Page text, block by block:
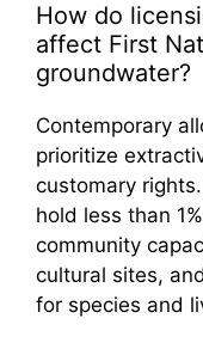
How do
affect First
groundwater?
Contemporary
prioritize
customary
hold less than
community
cultural sites,
for species and